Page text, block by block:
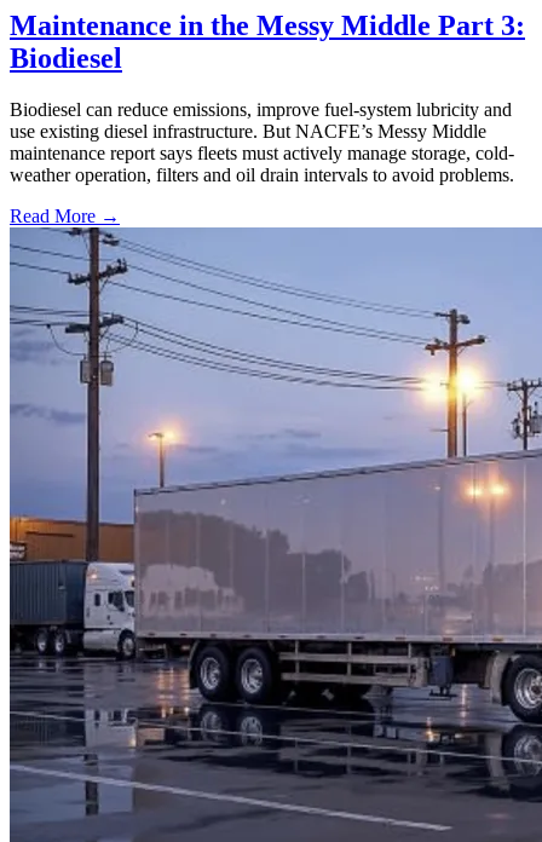
Maintenance in the Messy Middle Part 3:
Biodiesel
Biodiesel can reduce emissions, improve fuel-system lubricity and
use existing diesel infrastructure. But NACFE’s Messy Middle
maintenance report says fleets must actively manage storage, cold-
weather operation, filters and oil drain intervals to avoid problems.
Read More →